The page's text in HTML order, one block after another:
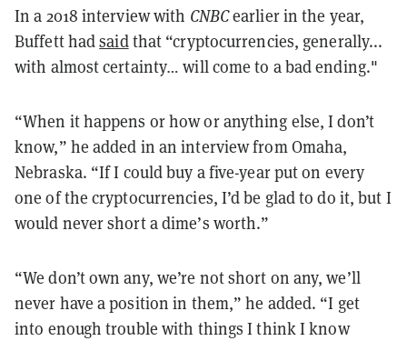
In a 2018 interview with CNBCearlier in the year,
Buffett hadsaidthat “cryptocurrencies, generally...
with almost certainty… will come to a bad ending."
“When it happens or how or anything else, I don’t
know,” he added in an interviewfrom Omaha,
Nebraska. “If I could buy a five-year put on every
one of the cryptocurrencies, I’d be glad to do it, but I
would never short a dime’s worth.”
“We don’t own any, we’re not short on any, we’ll
never have a position in them,” he added. “I get
into enough trouble with things I think I know